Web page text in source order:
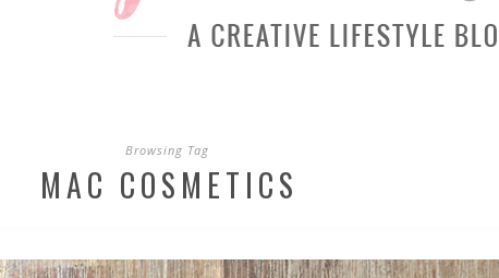
Browsing Tag
MAC COSMETICS